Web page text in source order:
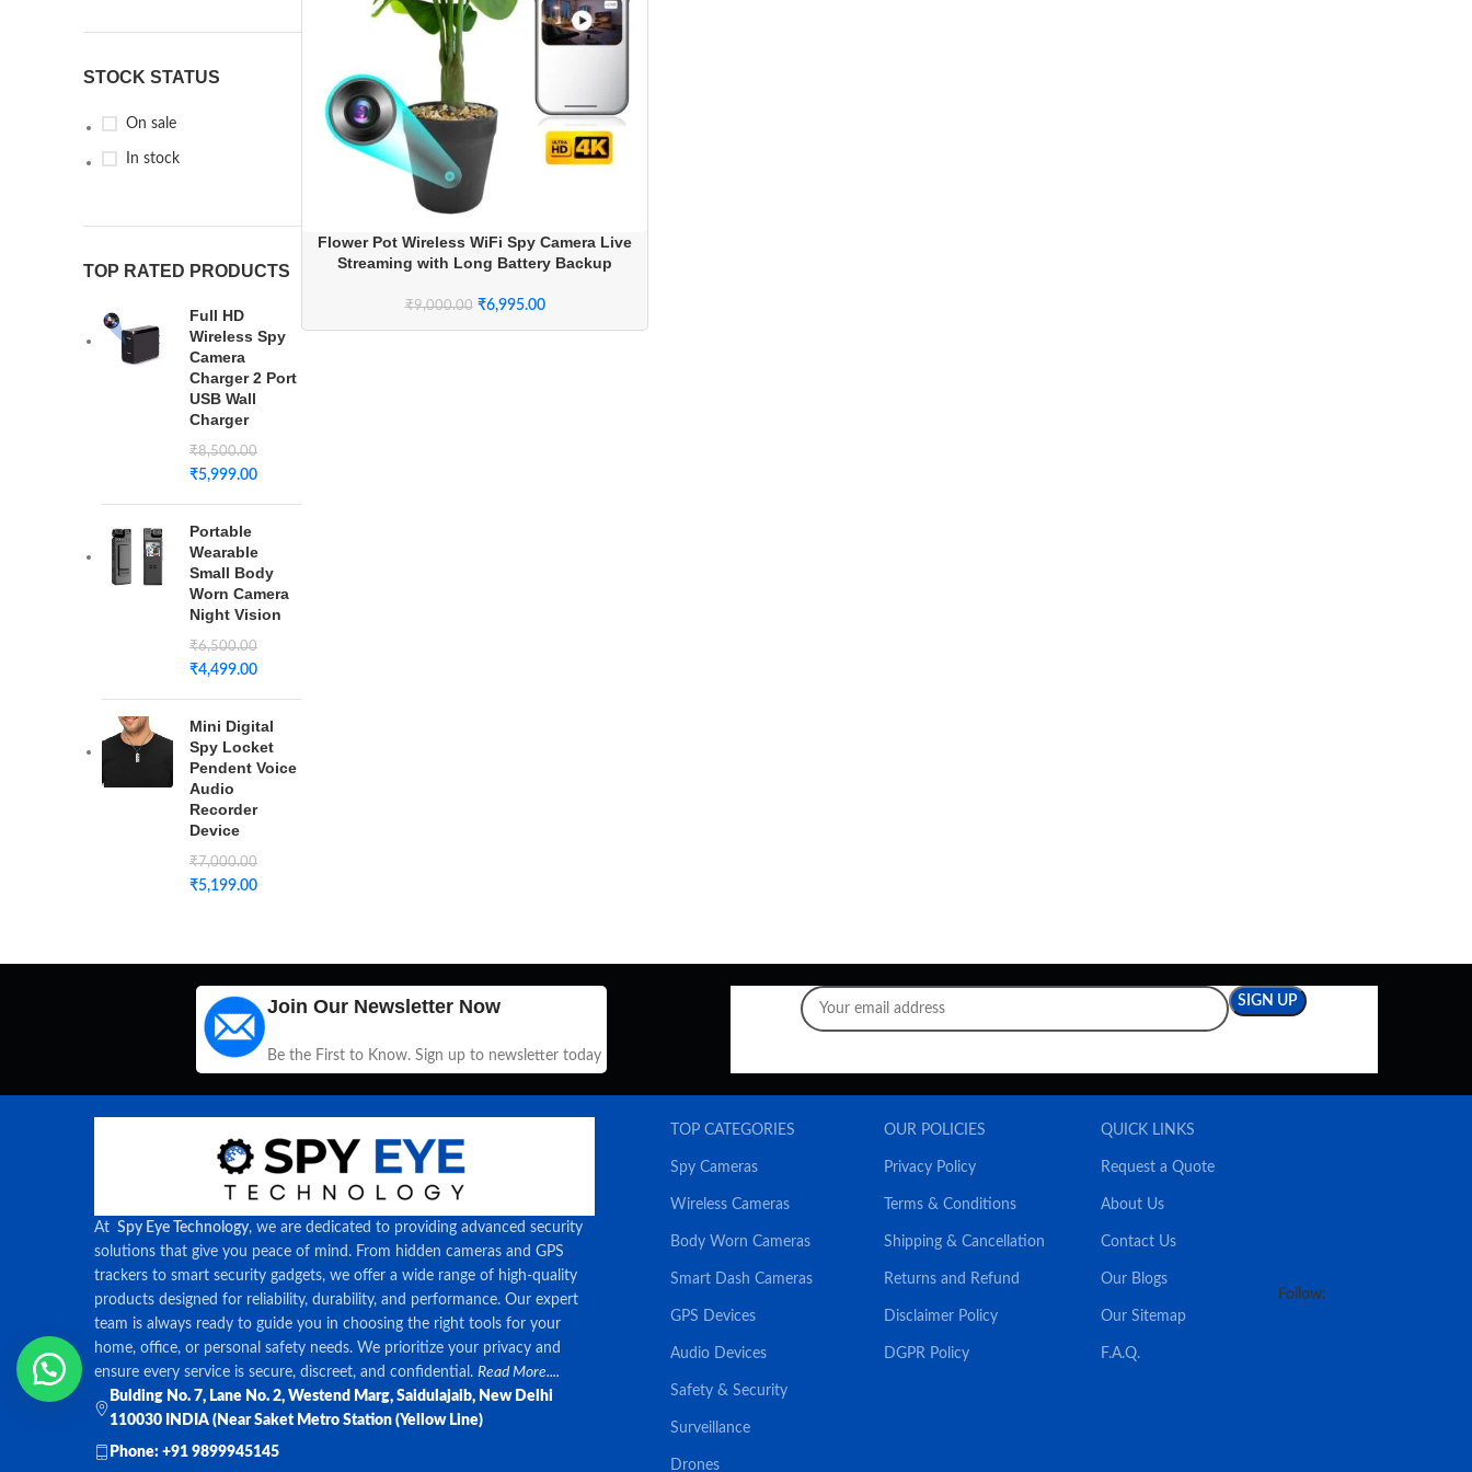
STOCK STATUS
On sale
In stock
TOP RATED PRODUCTS
Full HD
Wireless Spy
Camera
Charger 2 Port
USB Wall
Charger
₹8,500.00
₹5,999.00
Portable
Wearable
Small Body
Worn Camera
Night Vision
₹6,500.00
₹4,499.00
Mini Digital
Spy Locket
Pendent Voice
Audio
Recorder
Device
₹7,000.00
₹5,199.00
Flower Pot Wireless WiFi Spy Camera Live
Streaming with Long Battery Backup
₹9,000.00 ₹6,995.00
Join Our Newsletter Now
Be the First to Know. Sign up to newsletter today
At Spy Eye Technology, we are dedicated to providing advanced security
solutions that give you peace of mind. From hidden cameras and GPS
trackers to smart security gadgets, we offer a wide range of high-quality
products designed for reliability, durability, and performance. Our expert
team is always ready to guide you in choosing the right tools for your
home, office, or personal safety needs. We prioritize your privacy and
ensure every service is secure, discreet, and confidential. Read More....
Bulding No. 7, Lane No. 2, Westend Marg, Saidulajaib, New Delhi
110030 INDIA (Near Saket Metro Station (Yellow Line)
Phone: +91 9899945145
TOP CATEGORIES
Spy Cameras
Wireless Cameras
Body Worn Cameras
Smart Dash Cameras
GPS Devices
Audio Devices
Safety & Security
Surveillance
Drones
OUR POLICIES
Privacy Policy
Terms & Conditions
Shipping & Cancellation
Returns and Refund
Disclaimer Policy
DGPR Policy
Follow:
QUICK LINKS
Request a Quote
About Us
Contact Us
Our Blogs
Our Sitemap
F.A.Q.